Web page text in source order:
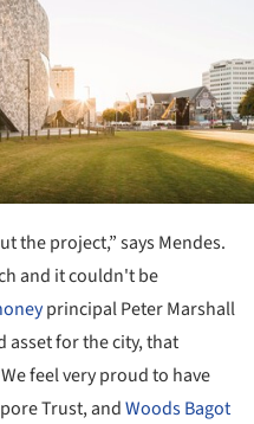
the project,” says Mendes.
and it couldn't be
principal Peter Marshall
asset for the city, that
feel very proud to have
Trust, andWoods Bagot